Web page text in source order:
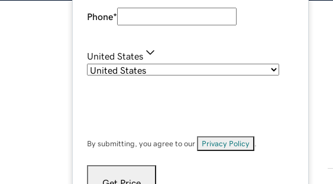
Phone*
United States
By submitting, you agree to our Privacy Policy